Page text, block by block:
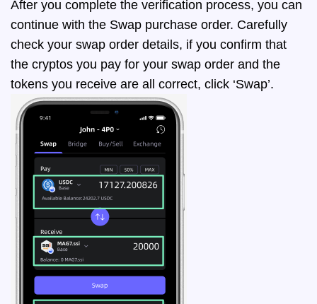
After you complete the verification process, you can
continue with the Swap purchase order. Carefully
check your swap order details, if you confirm that
the cryptos you pay for your swap order and the
tokens you receive are all correct, click ‘Swap’.